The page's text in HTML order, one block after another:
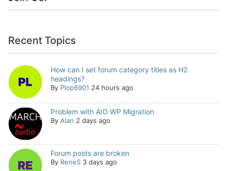
Recent Topics
How can I set forum category titles as H2
headings?
By Plop6901 24 hours ago
Problem with AIO WP Migration
By Alan 2 days ago
Forum posts are broken
By ReneS 3 days ago